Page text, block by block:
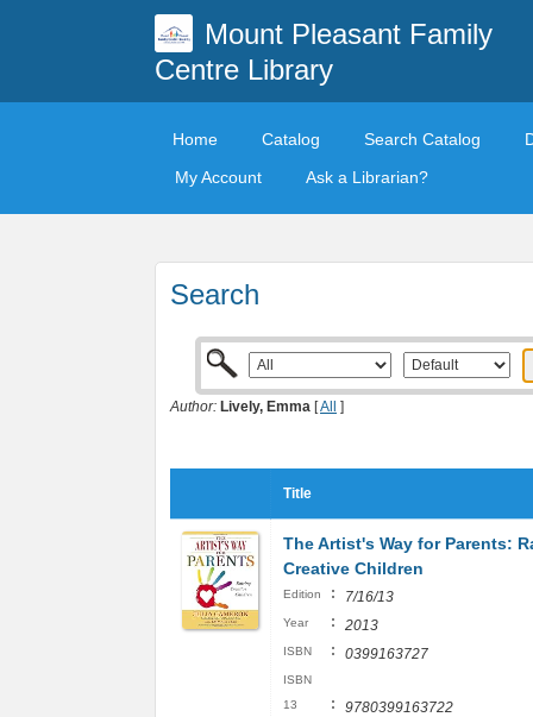
Mount Pleasant Family
Centre Library
Home Catalog Search Catalog
My Account
Ask a Librarian?
Search
Author: Lively, Emma [All ]
Title
The Artist's Way for Parents:
Creative Children
Edition : 7/16/13
Year : 2013
ISBN : 0399163727
ISBN
13
: 9780399163722